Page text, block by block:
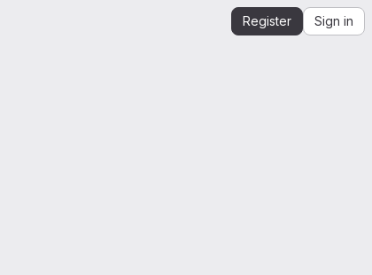
Register Sign in